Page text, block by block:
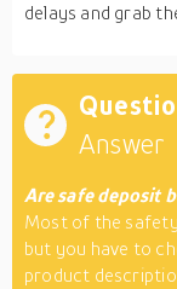
delays and grab
Answer
Are safe deposit
Most of the
but you have to
product